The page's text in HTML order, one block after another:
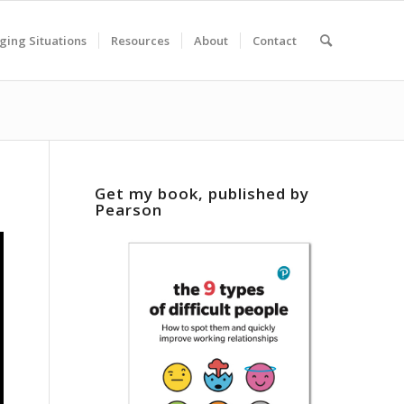
Situations Resources About Contact
Get my book, published by
Pearson